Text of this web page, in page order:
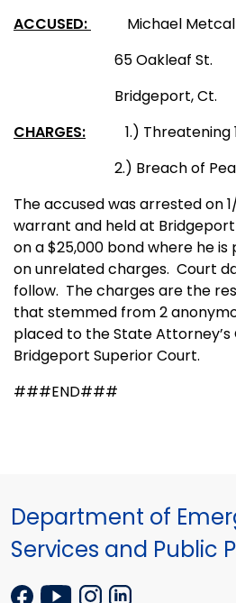
ACCUSED:
Michael
65 Oakleaf St.
Bridgeport, Ct.
CHARGES:
1.) Threatening
2.) Breach of
The accused was arrested on
warrant and held at
on a $25,000 bond where he
onunrelatedcharges. Court
follow. The charges are the
that stemmed from 2
placed to the State
Bridgeport Superior Court.
###END###
Department of
Services and Public